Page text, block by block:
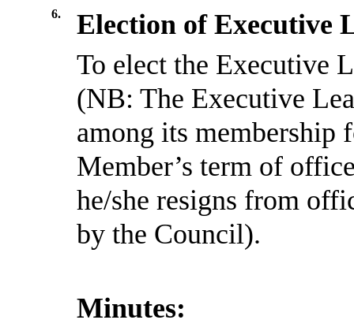
6.
Election of Executive
To elect the Executive
(NB: The Executive
among its membership
Member’s term of
he/she resigns from
by the Council).
Minutes: